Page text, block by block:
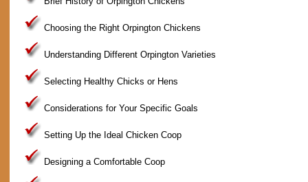
Choosing the Right Orpington Chickens
Understanding Different Orpington Varieties
Selecting Healthy Chicks or Hens
Considerations for Your Specific Goals
Setting Up the Ideal Chicken Coop
Designing a Comfortable Coop